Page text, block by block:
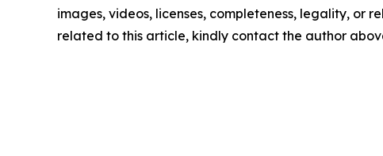
images, videos, licenses, completeness, legality, or
related to this article, kindly contact the author